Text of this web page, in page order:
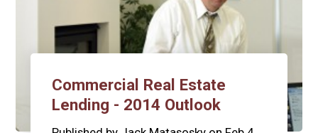
Commercial Real Estate
Lending - 2014 Outlook